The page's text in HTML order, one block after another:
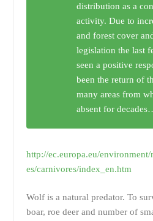
distribution as a
activity. Due to
and forest cover
legislation the last
seen a positive
been the return of
many areas from
absent for
http://ec.europa.eu/
es/carnivores/index_en.htm
Wolf is a natural predator. To
boar, roe deer and number of